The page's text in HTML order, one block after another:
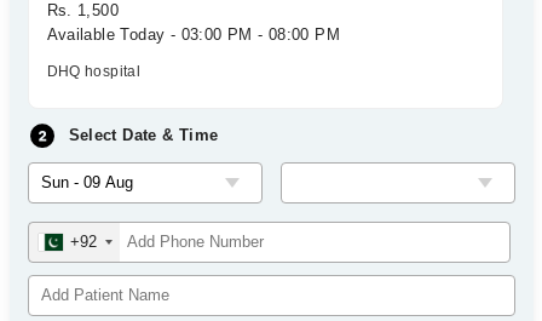
Rs. 1,500
Available Today - 03:00 PM - 08:00 PM
DHQ hospital
Select Date & Time
+92